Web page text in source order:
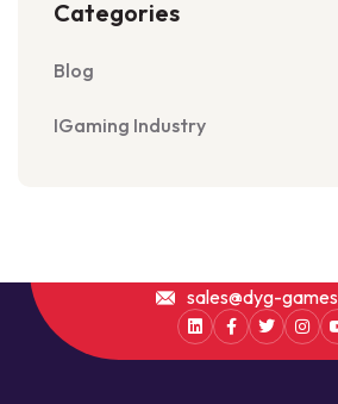
Categories
Blog
IGaming Industry
sales@dyg-